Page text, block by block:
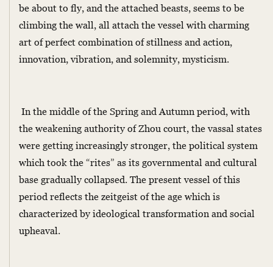
be about to fly, and the attached beasts, seems to be
climbing the wall, all attach the vessel with charming
art of perfect combination of stillness and action,
innovation, vibration, and solemnity, mysticism.
In the middle of the Spring and Autumn period, with
the weakening authority of Zhou court, the vassal states
were getting increasingly stronger, the political system
which took the “rites” as its governmental and cultural
base gradually collapsed. The present vessel of this
period reflects the zeitgeist of the age which is
characterized by ideological transformation and social
upheaval.